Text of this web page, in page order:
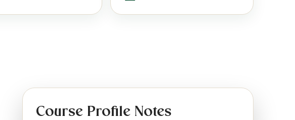
Course Profile Notes